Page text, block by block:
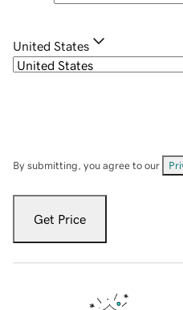
United States
By submitting, you agree to our
Get Price